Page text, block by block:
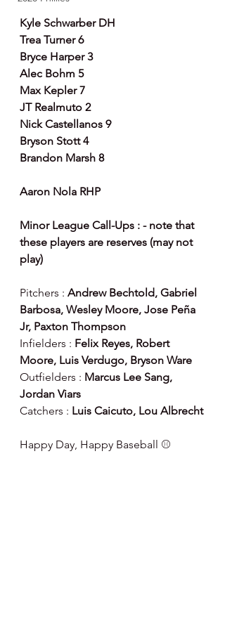
Kyle Schwarber DH
Trea Turner 6
Bryce Harper 3
Alec Bohm 5
Max Kepler 7
JT Realmuto 2
Nick Castellanos 9
Bryson Stott 4
Brandon Marsh 8
Aaron Nola RHP
Minor League Call-Ups : - note that
these players are reserves (may not
play)
Pitchers : Andrew Bechtold, Gabriel
Barbosa, Wesley Moore, Jose Peña
Jr, Paxton Thompson
Infielders : Felix Reyes, Robert
Moore, Luis Verdugo, Bryson Ware
Outfielders : Marcus Lee Sang,
Jordan Viars
Catchers : Luis Caicuto, Lou Albrecht
Happy Day, Happy Baseball ⚾️